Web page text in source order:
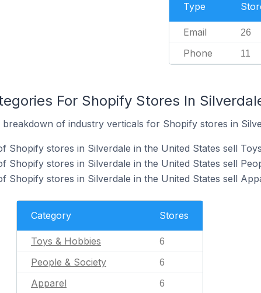
Type
Email 26
Phone 11
For Shopify Stores In
breakdown of industry verticals for Shopify stores in
Shopify stores in Silverdale in the United States sell
Shopify stores in Silverdale in the United States sell
Shopify stores in Silverdale in the United States sell
Category Stores
Toys & Hobbies 6
People & Society 6
Apparel 6